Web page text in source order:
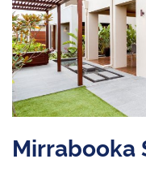
Mirrabooka